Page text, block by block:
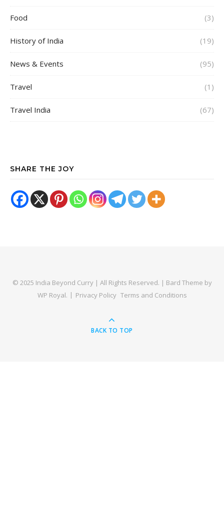
Food (3)
History of India (19)
News & Events (95)
Travel (1)
Travel India (67)
SHARE THE JOY
© 2025 India Beyond Curry | All Rights Reserved. | Bard Theme by
WP Royal. Privacy Policy Terms and Conditions
BACK TO TOP